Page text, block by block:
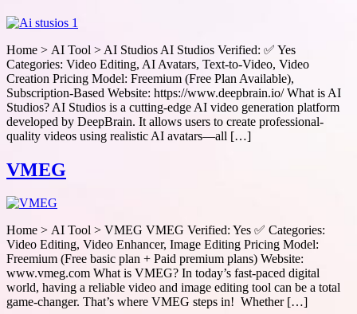
Home > AI Tool > AI Studios AI Studios Verified: ✅ Yes
Categories: Video Editing, AI Avatars, Text-to-Video, Video
Creation Pricing Model: Freemium (Free Plan Available),
Subscription-Based Website: https://www.deepbrain.io/ What is AI
Studios? AI Studios is a cutting-edge AI video generation platform
developed by DeepBrain. It allows users to create professional-
quality videos using realistic AI avatars—all […]
VMEG
Home > AI Tool > VMEG VMEG Verified: Yes ✅ Categories:
Video Editing, Video Enhancer, Image Editing Pricing Model:
Freemium (Free basic plan + Paid premium plans) Website:
www.vmeg.com What is VMEG? In today’s fast-paced digital
world, having a reliable video and image editing tool can be a total
game-changer. That’s where VMEG steps in! Whether […]